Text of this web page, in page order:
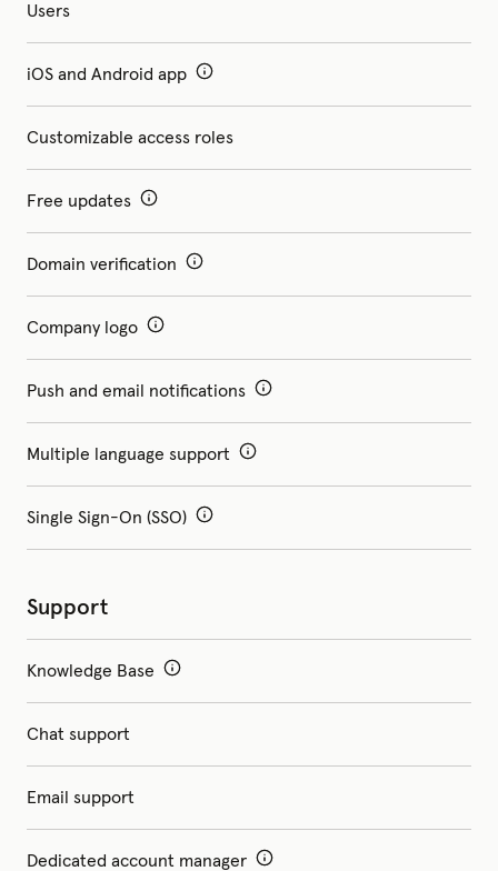
Users
iOS and Android app
Customizable access roles
Free updates
Domain verification
Company logo
Push and email notifications
Multiple language support
Single Sign-On (SSO)
Support
Knowledge Base
Chat support
Email support
Dedicated account manager